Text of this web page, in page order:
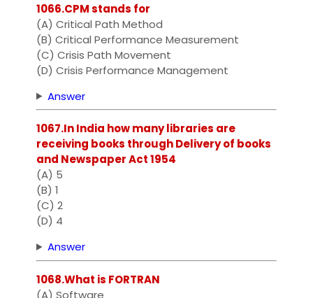
1066.CPM stands for
(A) Critical Path Method
(B) Critical Performance Measurement
(C) Crisis Path Movement
(D) Crisis Performance Management
Answer
1067.In India how many libraries are
receiving books through Delivery of books
and Newspaper Act 1954
(A) 5
(B) 1
(C) 2
(D) 4
Answer
1068.What is FORTRAN
(A) Software